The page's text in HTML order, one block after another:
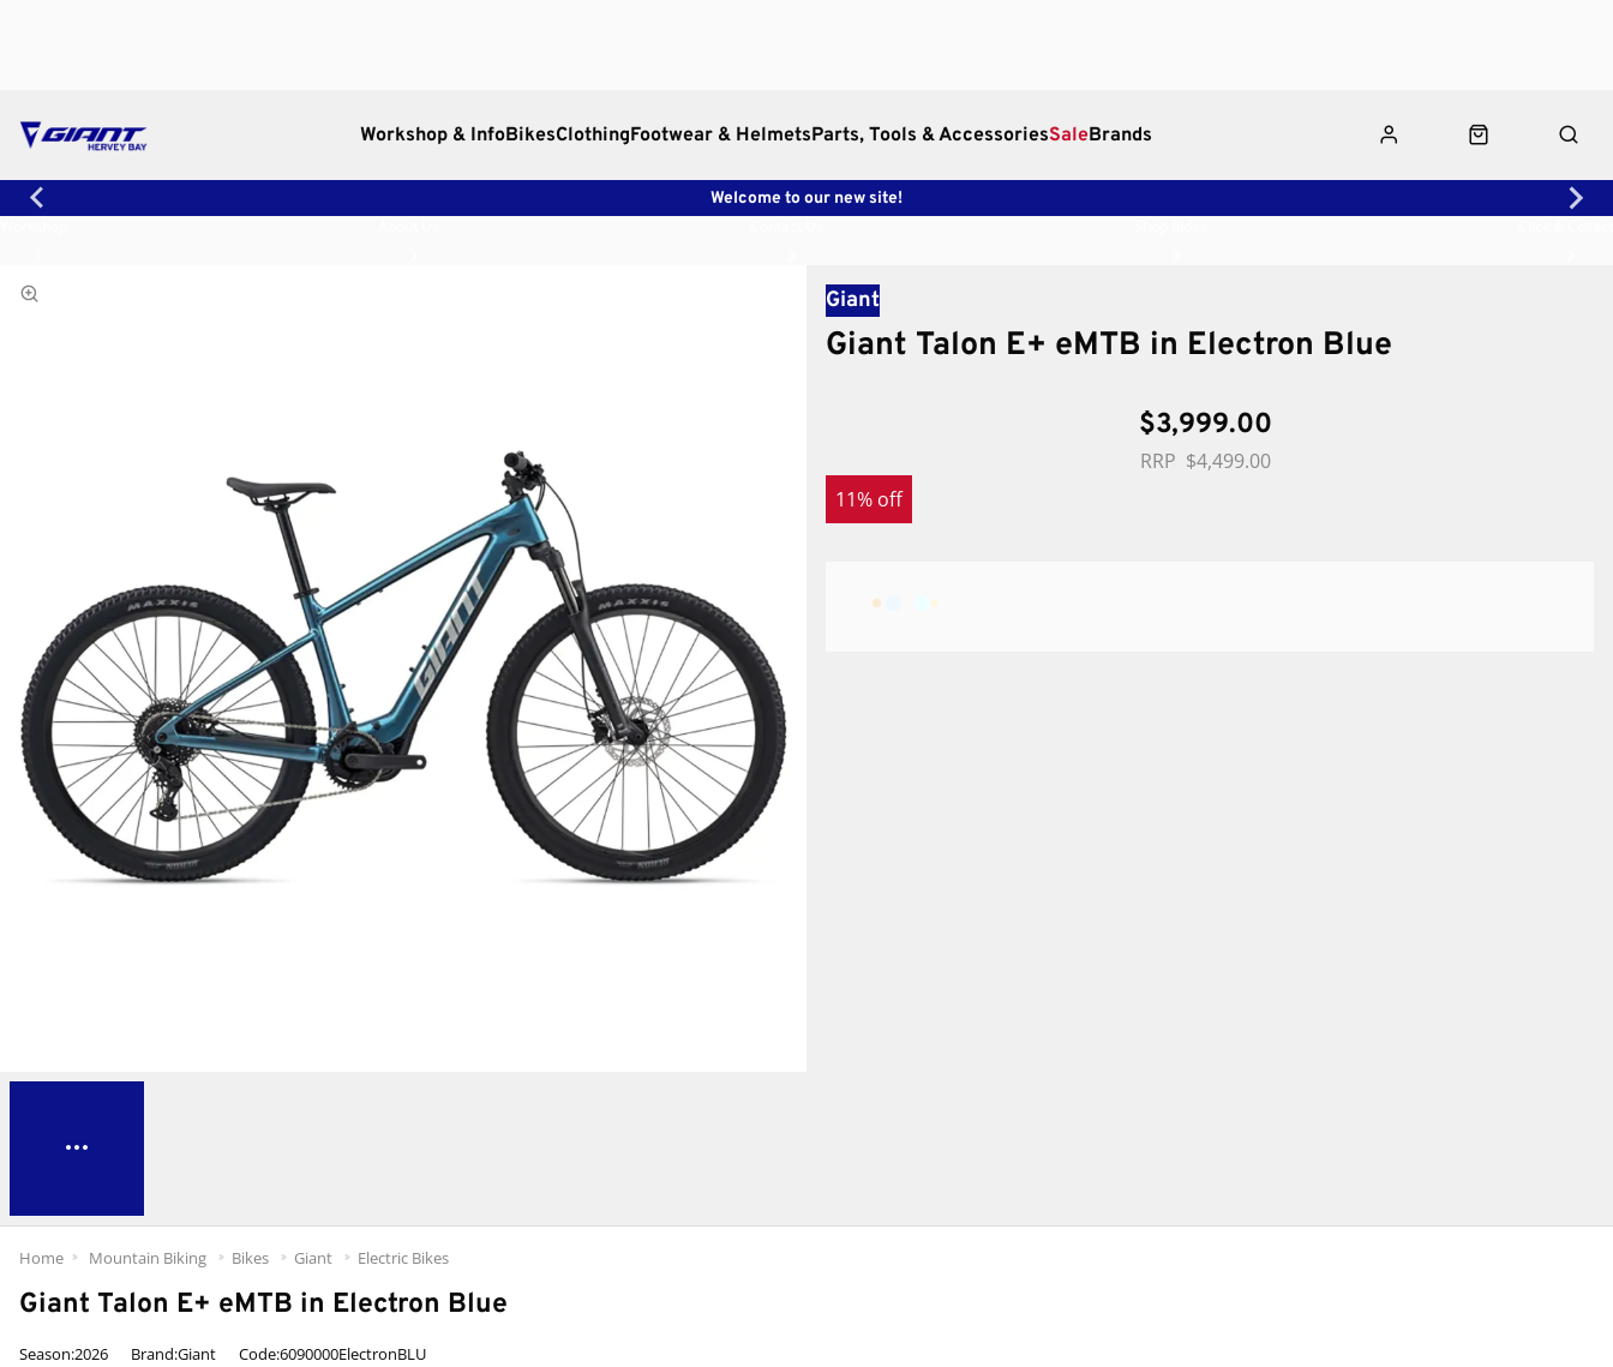
Workshop & InfoBikesClothingFootwear & HelmetsParts, Tools & AccessoriesSaleBrands
Welcome to our new site!
Giant
Giant Talon E+ eMTB in Electron Blue
$3,999.00
$4,499.00
11% off
Giant Talon E+ eMTB in Electron Blue
Season:2026 Brand:Giant Code:6090000ElectronBLU
Home Mountain Biking Bikes Giant Electric Bikes